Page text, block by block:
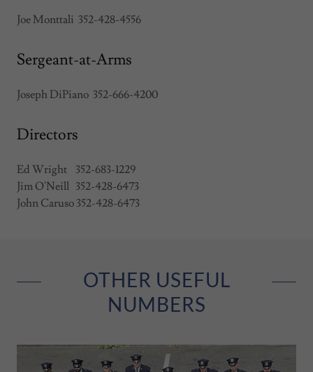
Joe Monttali 352-428-4556
Sergeant-at-Arms
Joseph DiPiano 352-666-4200
Directors
Ed Wright 352-683-1229
Jim O'Neill 352-428-6473
John Caruso 352-428-6473
OTHER USEFUL
NUMBERS